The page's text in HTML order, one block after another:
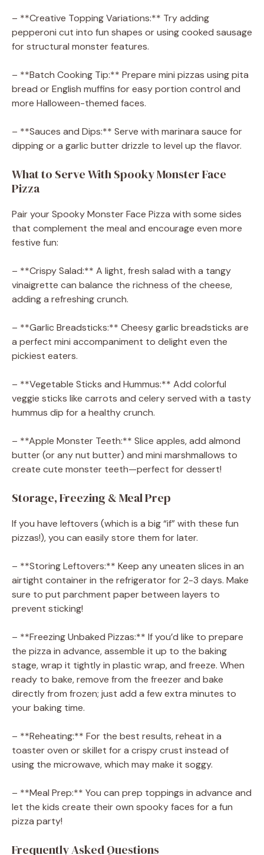
– **Creative Topping Variations:** Try adding
pepperoni cut into fun shapes or using cooked sausage
for structural monster features.
– **Batch Cooking Tip:** Prepare mini pizzas using pita
bread or English muffins for easy portion control and
more Halloween-themed faces.
– **Sauces and Dips:** Serve with marinara sauce for
dipping or a garlic butter drizzle to level up the flavor.
What to Serve With Spooky Monster Face
Pizza
Pair your Spooky Monster Face Pizza with some sides
that complement the meal and encourage even more
festive fun:
– **Crispy Salad:** A light, fresh salad with a tangy
vinaigrette can balance the richness of the cheese,
adding a refreshing crunch.
– **Garlic Breadsticks:** Cheesy garlic breadsticks are
a perfect mini accompaniment to delight even the
pickiest eaters.
– **Vegetable Sticks and Hummus:** Add colorful
veggie sticks like carrots and celery served with a tasty
hummus dip for a healthy crunch.
– **Apple Monster Teeth:** Slice apples, add almond
butter (or any nut butter) and mini marshmallows to
create cute monster teeth—perfect for dessert!
Storage, Freezing & Meal Prep
If you have leftovers (which is a big “if” with these fun
pizzas!), you can easily store them for later.
– **Storing Leftovers:** Keep any uneaten slices in an
airtight container in the refrigerator for 2-3 days. Make
sure to put parchment paper between layers to
prevent sticking!
– **Freezing Unbaked Pizzas:** If you’d like to prepare
the pizza in advance, assemble it up to the baking
stage, wrap it tightly in plastic wrap, and freeze. When
ready to bake, remove from the freezer and bake
directly from frozen; just add a few extra minutes to
your baking time.
– **Reheating:** For the best results, reheat in a
toaster oven or skillet for a crispy crust instead of
using the microwave, which may make it soggy.
– **Meal Prep:** You can prep toppings in advance and
let the kids create their own spooky faces for a fun
pizza party!
Frequently Asked Questions